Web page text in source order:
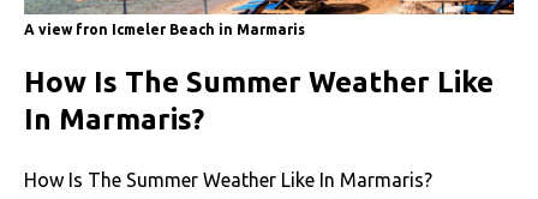
A view fron Icmeler Beach in Marmaris
How Is The Summer Weather Like
In Marmaris?
How Is The Summer Weather Like In Marmaris?